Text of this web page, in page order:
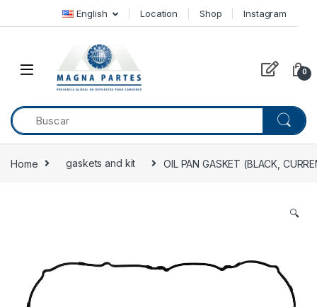
Skip to navigation
Skip to content English Location Shop Instagram
0
Home gaskets and kit OIL PAN GASKET (BLACK,
🔍